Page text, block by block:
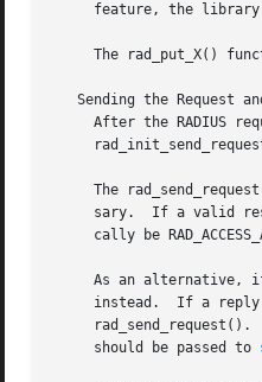
feature, the
The rad_put_X()
Sending the Request
After the RADIUS
The
sary.  If a valid
cally be
As an alternative,
instead.  If a
rad_send_request().
     should be passed to